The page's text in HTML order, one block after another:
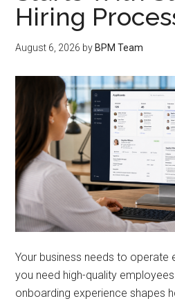
Hiring
August 6, 2026 by BPM Team
Your business needs to operate
you need high-quality
onboarding experience shapes